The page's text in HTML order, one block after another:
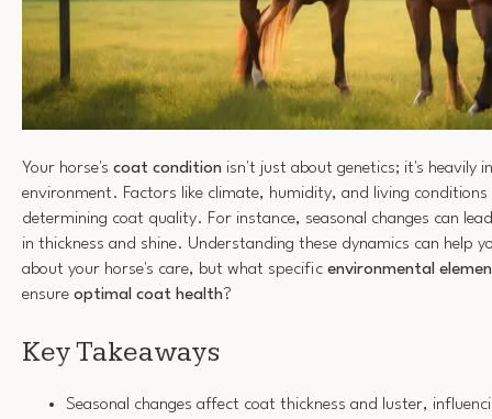
Your horse's coat condition isn't just about genetics; it's heavily
environment. Factors like climate, humidity, and living conditions
determining coat quality. For instance, seasonal changes can
in thickness and shine. Understanding these dynamics can help
about your horse's care, but what specific environmental
ensure optimal coat health?
Key Takeaways
Seasonal changes affect coat thickness and luster,